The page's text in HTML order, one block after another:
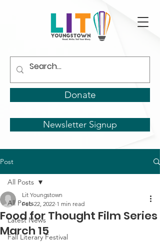
Donate
Newsletter Signup
Post
All Posts
Latest News
Fall Literary Festival
All Posts
Food for Thought Film Series
March 15
Lit Youngstown
Feb 22, 2022 1 min read